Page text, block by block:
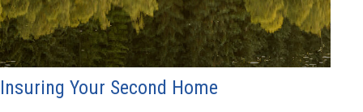
Insuring Your Second Home